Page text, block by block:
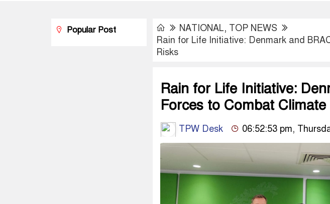
NATIONAL, TOP NEWS
Rain for Life Initiative: Denmark and
Risks
Rain for Life Initiative:
Forces to Combat Climate
TPW Desk 06:52:53 pm,
Popular Post